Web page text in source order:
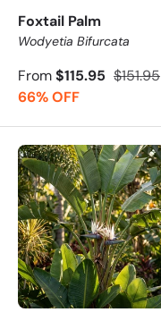
Foxtail Palm
Wodyetia Bifurcata
From$115.95 $151.95
66% OFF